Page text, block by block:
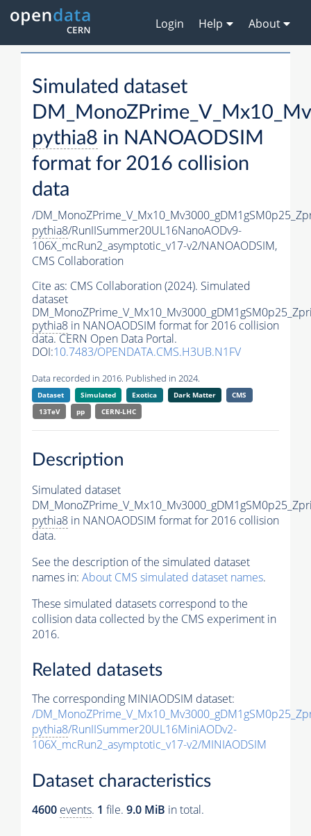
Login Help About
Simulated dataset
pythia8 in NANOAODSIM
format for 2016 collision
data
/
pythia8/RunIISummer20UL16NanoAODv9-
106X_mcRun2_asymptotic_v17-v2/NANOAODSIM,
CMS Collaboration
Cite as: CMS Collaboration (2024). Simulated
dataset
pythia8 in NANOAODSIM format for 2016 collision
data. CERN Open Data Portal.
DOI:10.7483/OPENDATA.CMS.H3UB.N1FV
Data recorded in 2016. Published in 2024.
Dataset Simulated Exotica Dark Matter
CMS
13TeV
pp CERN-LHC
Description
Simulated dataset
pythia8 in NANOAODSIM format for 2016 collision
data.
See the description of the simulated dataset
names in: About CMS simulated dataset names.
These simulated datasets correspond to the
collision data collected by the CMS experiment in
2016.
Related datasets
The corresponding MINIAODSIM dataset:
/
pythia8/RunIISummer20UL16MiniAODv2-
106X_mcRun2_asymptotic_v17-v2/MINIAODSIM
Dataset characteristics
4600 events. 1 file. 9.0 MiB in total.